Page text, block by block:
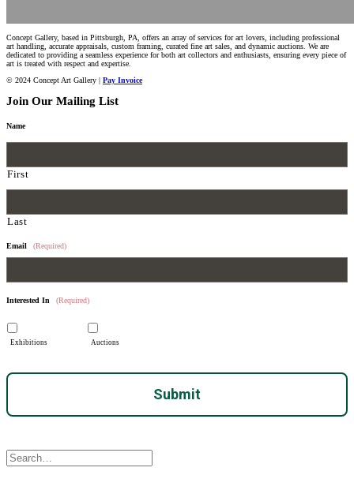
Concept Gallery, based in Pittsburgh, PA, offers an array of services for art lovers, including professional
art handling, accurate appraisals, custom framing, curated fine art sales, and dynamic auctions. We are
dedicated to providing a seamless experience for both art collectors and enthusiasts, ensuring every piece of
art is treated with respect and expertise.
© 2024 Concept Art Gallery | Pay Invoice
Join Our Mailing List
Name
First
Last
Email (Required)
Interested In (Required)
Exhibitions Auctions